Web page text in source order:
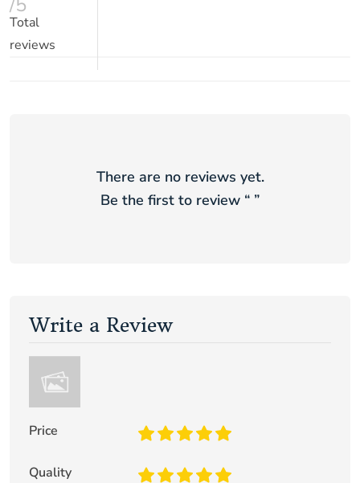
Total
reviews
There are no reviews yet.
Be the first to review “ ”
Write a Review
Price
Quality